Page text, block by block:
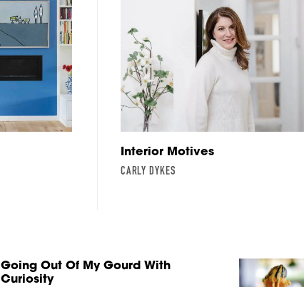
Interior Motives
CARLY DYKES
Going Out Of My Gourd With
Curiosity